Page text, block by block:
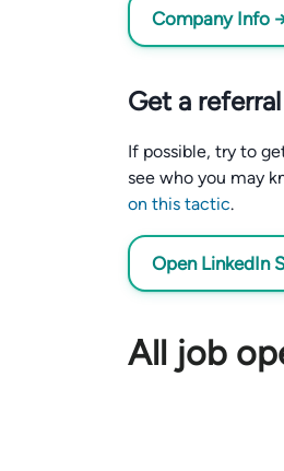
Company Info
Get a
If possible, try to
see who you may
on this tactic.
Open LinkedIn
All job